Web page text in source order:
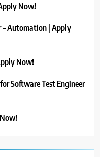
Now!
– Automation | Apply
Now!
Software Test Engineer